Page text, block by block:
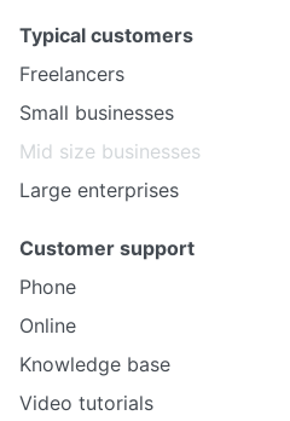
Typical customers
Freelancers
Small businesses
Mid size businesses
Large enterprises
Customer support
Phone
Online
Knowledge base
Video tutorials